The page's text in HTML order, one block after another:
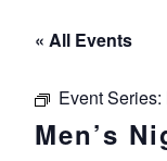
« All Events
Event Series:
Men’s